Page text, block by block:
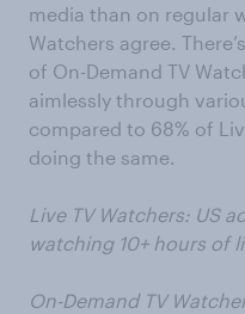
media than on regular
Watchers agree.
of On-Demand TV
aimlessly through
compared to 68% of
doing the same.
Live TV Watchers: US
watching 10+ hours of
On-Demand TV